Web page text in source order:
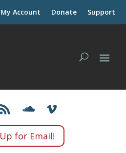
My Account Donate Support
for Email!